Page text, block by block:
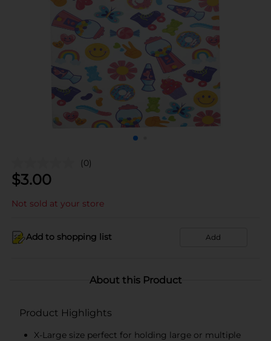
(0)
$3.00
Not sold at your store
Add to shopping list Add
About this Product
Product Highlights
X-Large size perfect for holding large or multiple